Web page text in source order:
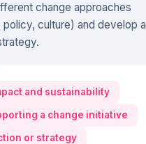
change approaches
culture) and develop a
and sustainability
a change initiative
or strategy